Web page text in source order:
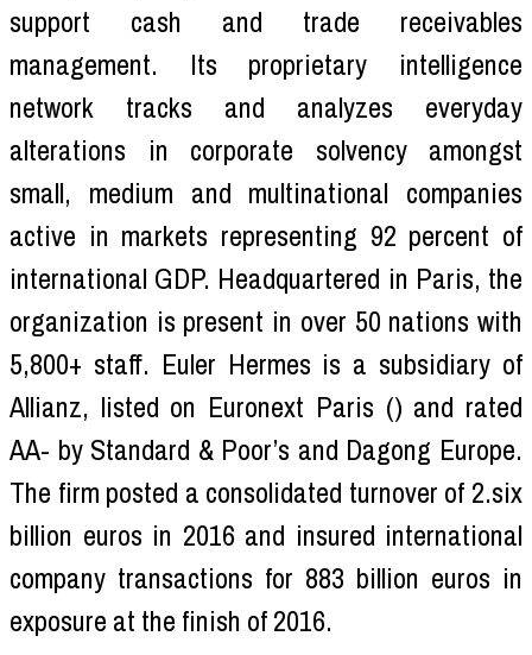
support cash and trade receivables
management. Its proprietary intelligence
network tracks and analyzes everyday
alterations in corporate solvency amongst
small, medium and multinational companies
active in markets representing 92 percent of
international GDP. Headquartered in Paris, the
organization is present in over 50 nations with
5,800+ staff. Euler Hermes is a subsidiary of
Allianz, listed on Euronext Paris () and rated
AA- by Standard & Poor’s and Dagong Europe.
The firm posted a consolidated turnover of 2.six
billion euros in 2016 and insured international
company transactions for 883 billion euros in
exposure at the finish of 2016.